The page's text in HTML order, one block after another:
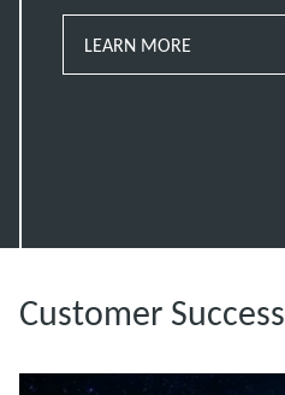
LEARN MORE
Customer Success